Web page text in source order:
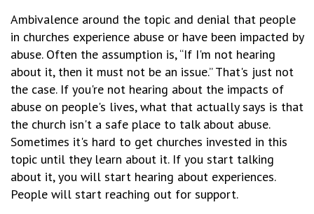
Ambivalence around the topic and denial that people
in churches experience abuse or have been impacted by
abuse. Often the assumption is, “If I'm not hearing
about it, then it must not be an issue.” That's just not
the case. If you're not hearing about the impacts of
abuse on people's lives, what that actually says is that
the church isn't a safe place to talk about abuse.
Sometimes it's hard to get churches invested in this
topic until they learn about it. If you start talking
about it, you will start hearing about experiences.
People will start reaching out for support.